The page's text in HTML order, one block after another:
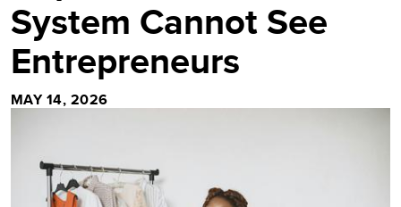
System Cannot See
Entrepreneurs
MAY 14, 2026